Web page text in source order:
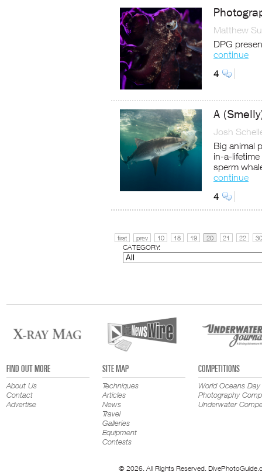
Matthew
DPG
continue
4
A
Josh
Big animal
in-a-
sperm
continue
4
first prev 10 18 19 20 21 22 30
CATEGORY:
FIND OUT MORE
About Us
Contact
Advertise
SITE MAP
Techniques
Articles
News
Travel
Galleries
Equipment
Contests
COMPETITIONS
World Oceans Day
Photography
Underwater
© 2026. All Rights Reserved.